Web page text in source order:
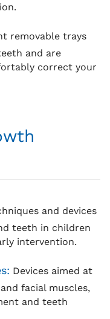
removable trays
and are
correct your
and devices
teeth in children
intervention.
Devices aimed at
facial muscles,
and teeth